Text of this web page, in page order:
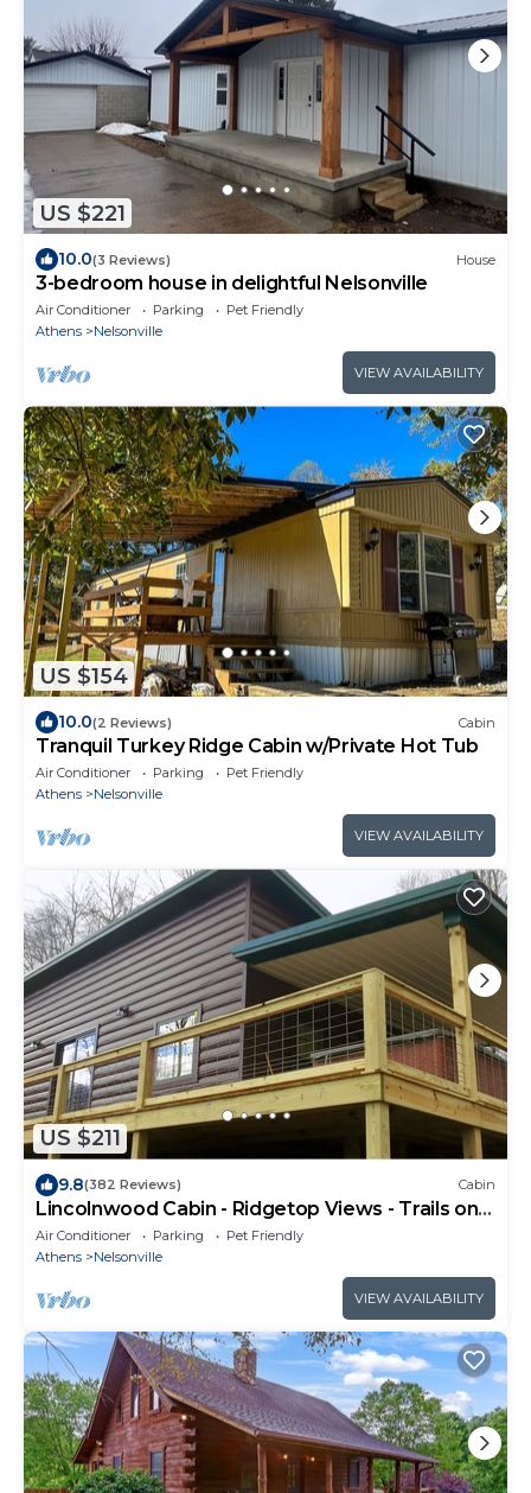
US $221
10.0(3 Reviews) House
3-bedroom house in delightful Nelsonville
Air Conditioner Parking
Pet Friendly
Athens
Nelsonville
VIEW AVAILABILITY
US $154
10.0(2 Reviews) Cabin
Tranquil Turkey Ridge Cabin w/Private Hot Tub
Air Conditioner Parking
Pet Friendly
Athens
Nelsonville
VIEW AVAILABILITY
US $211
9.8(382 Reviews) Cabin
Lincolnwood Cabin - Ridgetop Views - Trails on
Property
Air Conditioner Parking
Pet Friendly
Athens
Nelsonville
VIEW AVAILABILITY